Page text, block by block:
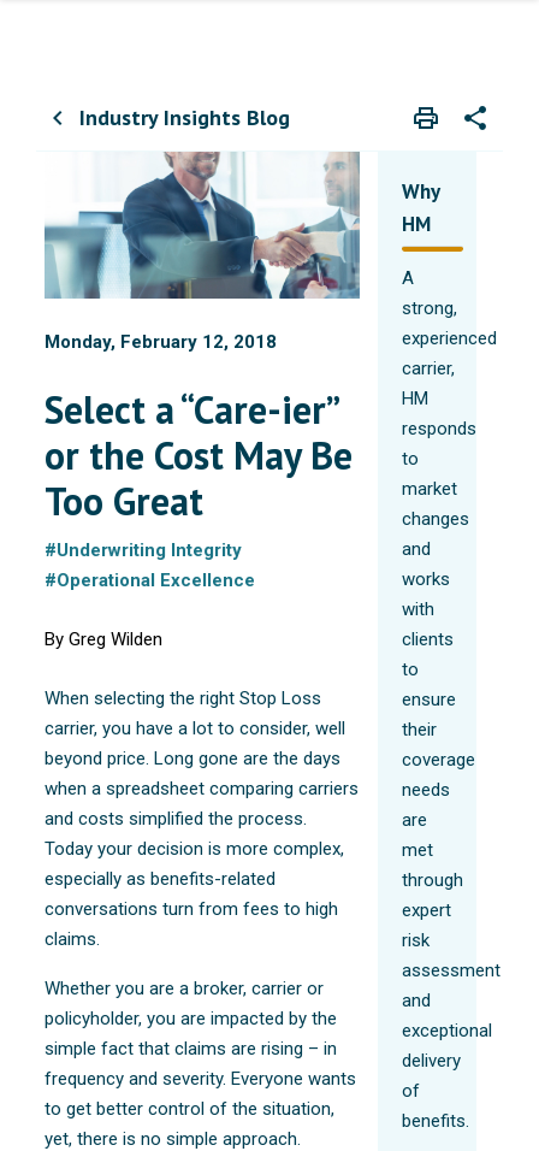
chevron_left Industry Insights Blog print
Print share
Share
Monday, February 12, 2018
Select a “Care-ier”
or the Cost May Be
Too Great
#Underwriting Integrity
#Operational Excellence
By Greg Wilden
When selecting the right Stop Loss
carrier, you have a lot to consider, well
beyond price. Long gone are the days
when a spreadsheet comparing carriers
and costs simplified the process.
Today your decision is more complex,
especially as benefits-related
conversations turn from fees to high
claims.
Whether you are a broker, carrier or
policyholder, you are impacted by the
simple fact that claims are rising – in
frequency and severity. Everyone wants
to get better control of the situation,
yet, there is no simple approach.
Why
HM
A
strong,
experienced
carrier,
HM
responds
to
market
changes
and
works
with
clients
to
ensure
their
coverage
needs
are
met
through
expert
risk
assessment
and
exceptional
delivery
of
benefits.